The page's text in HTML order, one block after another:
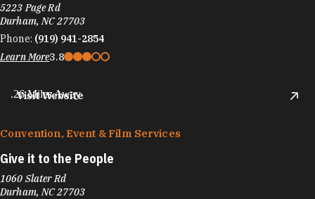
5223 Page Rd
Durham, NC 27703
Phone: (919) 941-2854
Learn More3.8
Visit Website
.26 Miles Away
Convention, Event & Film Services
Give it to the People
1060 Slater Rd
Durham, NC 27703